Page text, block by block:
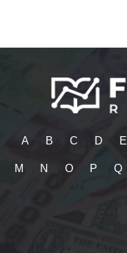
A B C D E
M N O P Q